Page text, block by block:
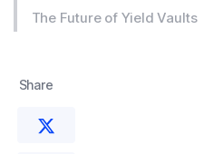
The Future of Yield Vaults
Share